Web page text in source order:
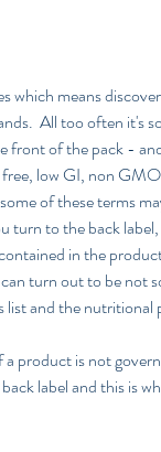
which means
All too often it's
front of the pack -
low GI, non
of these terms
turn to the back
in the
turn out to be not
list and the nutritional
product is not
label and this is